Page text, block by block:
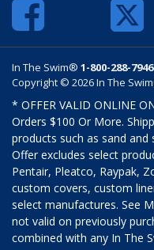
In The Swim® 1-800-288-7946
Copyright © 2026 In The
* OFFER VALID ONLINE
Orders $100 Or More.
products such as sand
Offer excludes select
Pentair, Pleatco, Raypak,
custom covers, custom
select manufactures. See
not valid on previously
combined with any In The